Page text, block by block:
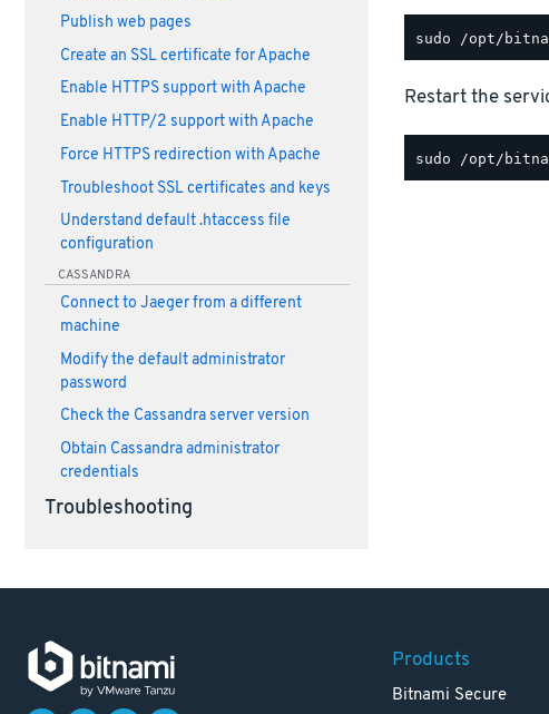
Publish web pages
Create an SSL certificate for Apache
Enable HTTPS support with Apache
Enable HTTP/2 support with Apache
Force HTTPS redirection with Apache
Troubleshoot SSL certificates and keys
Understand default .htaccess file
configuration
CASSANDRA
Connect to Jaeger from a different
machine
Modify the default administrator
password
Check the Cassandra server version
Obtain Cassandra administrator
credentials
Troubleshooting
Restart the
Products
Bitnami Secure